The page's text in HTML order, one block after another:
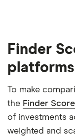
Finder
platforms
To make
the Finder Score
of investments
weighted and